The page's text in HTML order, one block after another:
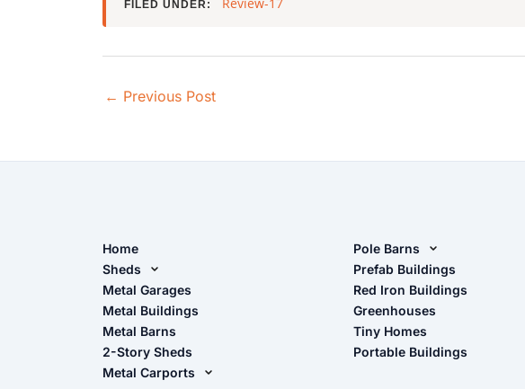
FILED UNDER:
← Previous Post
Home
Sheds
Metal Sheds
Wood Sheds
Storage Sheds Florida
Storage Sheds Georgia
Metal Garages
Metal Buildings
Metal Barns
2-Story Sheds
Metal Carports
Pole Barns
Pole Barn Design Tool
The Ultimate Pole Barn Guide
Prefab Buildings
Red Iron Buildings
Greenhouses
Tiny Homes
Portable Buildings